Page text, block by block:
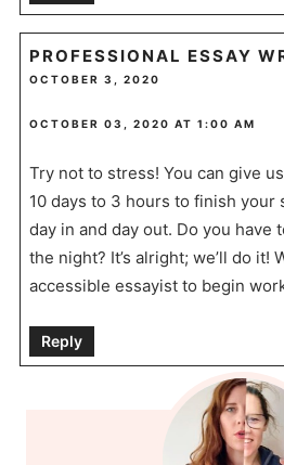
PROFESSIONAL ESSAY
OCTOBER 3, 2020
OCTOBER 03, 2020 AT 1:00 AM
Try not to stress! You can give
10 days to 3 hours to finish your
day in and day out. Do you have
the night? It’s alright; we’ll do it!
accessible essayist to begin
Reply